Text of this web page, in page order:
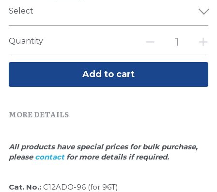
Signal Transduction
Glycobiology
Lab Supplies​
Select
Quantity
Add to cart
MORE DETAILS
All products have special prices for bulk purchase,
please contact for more details if required.
Cat. No.: C12ADO-96 (for 96T)
Biochemicals
CRISPR Gene Editing
DNA-Free Enzymes
Freeze-Drying System